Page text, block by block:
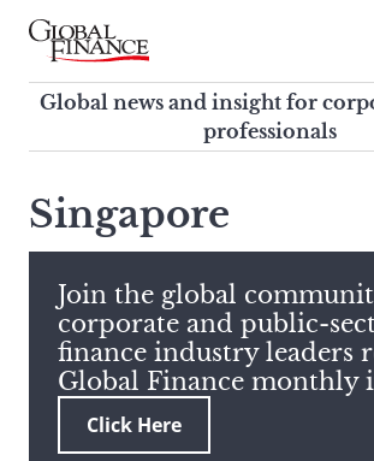
Skip
contentGlobal Finance Magazine
Global news and insight for
corporate finance professionals
Global news and insight for
professionals
this
site,
enter
a
search
term
Singapore
Join the global
corporate and public-
finance industry leaders
Global Finance monthly
Click Here